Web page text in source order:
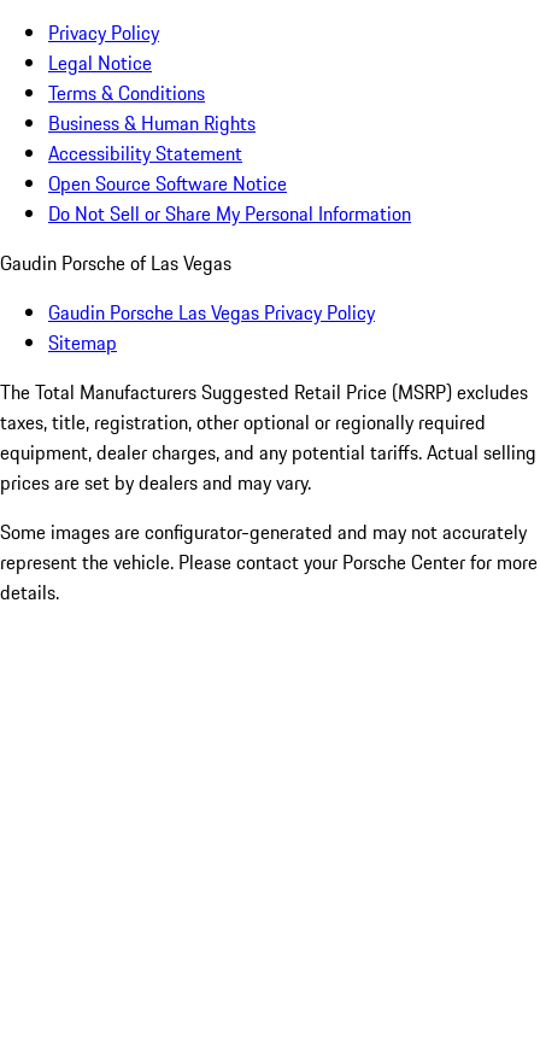
Privacy Policy
Legal Notice
Terms & Conditions
Business & Human Rights
Accessibility Statement
Open Source Software Notice
Do Not Sell or Share My Personal Information
Gaudin Porsche of Las Vegas
Gaudin Porsche Las Vegas Privacy Policy
Sitemap
The Total Manufacturers Suggested Retail Price (MSRP) excludes
taxes, title, registration, other optional or regionally required
equipment, dealer charges, and any potential tariffs. Actual selling
prices are set by dealers and may vary.
Some images are configurator-generated and may not accurately
represent the vehicle. Please contact your Porsche Center for more
details.